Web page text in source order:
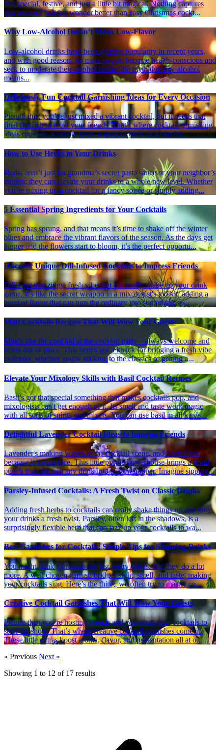
feel special, festive, and just a little bit magical. Nothing captures
that sense of holiday wonder better than easy Christmas cockt...
Why Low-Alcohol Doesn’t Mean Low-Flavor
Low-alcohol drinks have been gaining popularity in recent years,
and with good reason. As more people become health-conscious and
seek to moderate their alcohol intake, the myth that low-alcohol
means...
Deliciously Fun Cocktail Garnishing Ideas for Every Occasion
Picture this: you’ve just mixed a vibrant cocktail, but it needs that
final flourish to wow your friends. That’s where cocktail garnishing
ideas come in. A simple twist, a sprig of herb, or a playful...
How to Use Herbs in Your Drinks
Herbs aren’t just for grandma’s secret pasta sauce or your neighbor’s
garden; they can elevate your drinks to a whole new level. Whether
you’re mixing up a cocktail for a fancy soirée or simply adding...
5 Essential Spring Ingredients for Your Cocktails
Spring has sprung, and that means it’s time to shake off the winter
blues and embrace the vibrant flavors of the season. As the days get
longer and the flowers start to bloom, it’s the perfect opportu...
Discover Unique Dill-Infused Cocktails to Impress Friends
Dill's got that zingy, fresh vibe that can really shake up your drink
game. It's like the secret weapon in a mixologist's toolkit, adding a
burst of flavor that can turn the ordinary into something sp...
Mint Cocktails Recipes That Will Wow Your Guests
Mint's like the cool kid at the cocktail party—always welcome and
never out of place. This herb's got a knack for bringing a fresh vibe
to drinks, whether you're sticking to the classics or getting a...
Elevate Your Mixology Skills with Basil Cocktail Recipes
Basil's got that special something that makes cocktails pop, and
mixologists can't get enough of it. Its smell and taste work magic
with all sorts of spirits and mixers. You can use basil in all kinds...
Delightful Lavender Cocktail Ideas to Impress Friends
Lavender's making waves in the cocktail scene, and it's not just
because it smells nice. This little purple powerhouse brings a floral
punch that can turn any drink into a showstopper. Imagine sipping...
Parsley-Infused Cocktails: A Fresh Twist on Classic Drinks
Adding fresh herbs to cocktails can really shake things up and give
your drinks a fresh twist. Parsley, often left in the shadows, is a
surprisingly flexible herb that can jazz up your cocktails in wa...
Best Garnishes for Cocktails: Simple Tips for Stunning Drinks
You might think garnishes are just pretty extras. But they do a lot
more. A well chosen garnish bridges sight, smell, and taste, making
your cocktails sing. Here’s the thing, we often try to master co...
Creative Cocktail Garnishes That Will Wow Your Guests
Picture this: you’re hosting friends and you want your cocktails to
steal the show. That’s where creative cocktail garnishes come in.
These little extras boost aroma, flavor, and presentation all at o...
« Previous Next »
Showing 1 to 12 of 17 results